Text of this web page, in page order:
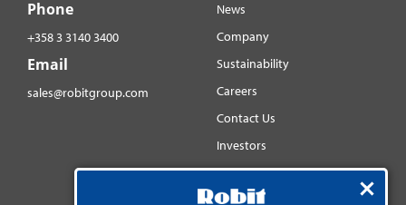
Phone
+358 3 3140 3400
Email
sales@robitgroup.com
News
Company
Sustainability
Careers
Contact Us
Investors
Distributorsnet
Social media